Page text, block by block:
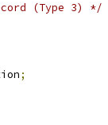
(Type 3) */
;